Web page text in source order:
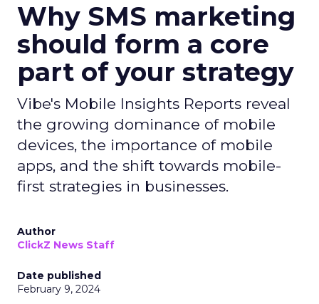
Why SMS marketing
should form a core
part of your strategy
Vibe's Mobile Insights Reports reveal
the growing dominance of mobile
devices, the importance of mobile
apps, and the shift towards mobile-
first strategies in businesses.
Author
ClickZ News Staff
Date published
February 9, 2024